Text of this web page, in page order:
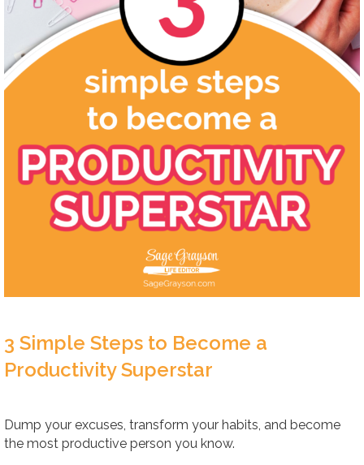
3 Simple Steps to Become a
Productivity Superstar
Dump your excuses, transform your habits, and become
the most productive person you know.